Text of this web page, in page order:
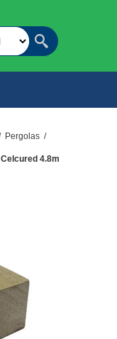
Pergolas /
4.8m